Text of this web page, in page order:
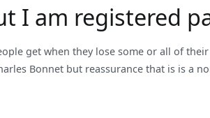
I am registered
get when they lose some or all of
Bonnet but reassurance that is is a